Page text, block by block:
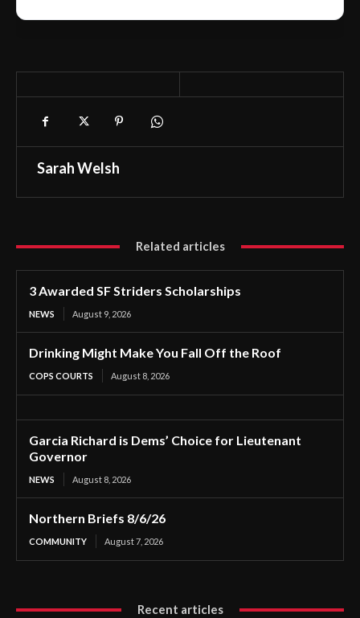
Sarah Welsh
Related articles
3 Awarded SF Striders Scholarships
NEWS August 9, 2026
Drinking Might Make You Fall Off the Roof
COPS COURTS August 8, 2026
Garcia Richard is Dems’ Choice for Lieutenant
Governor
NEWS August 8, 2026
Northern Briefs 8/6/26
COMMUNITY August 7, 2026
Recent articles